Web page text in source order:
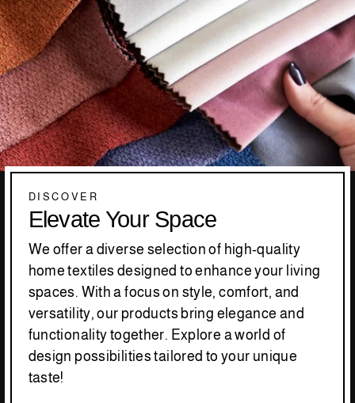
DISCOVER
Elevate Your Space
We offer a diverse selection of high-quality
home textiles designed to enhance your living
spaces. With a focus on style, comfort, and
versatility, our products bring elegance and
functionality together. Explore a world of
design possibilities tailored to your unique
taste!